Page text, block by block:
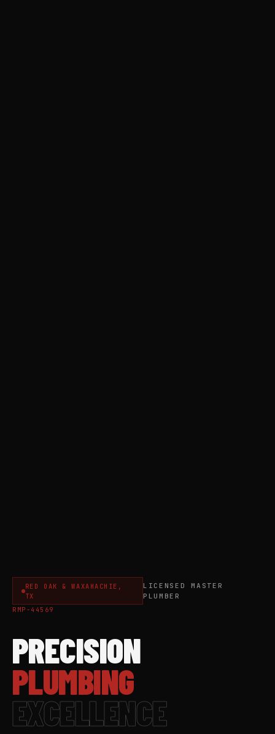
RED OAK & WAXAHACHIE,
TX
LICENSED MASTER
PLUMBER
RMP-44569
PRECISION
PLUMBING
EXCELLENCE